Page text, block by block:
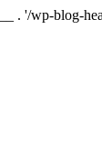
. '/wp-blog-